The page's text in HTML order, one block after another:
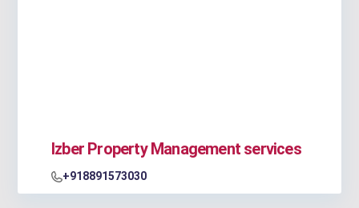
Izber Property Management services
+918891573030